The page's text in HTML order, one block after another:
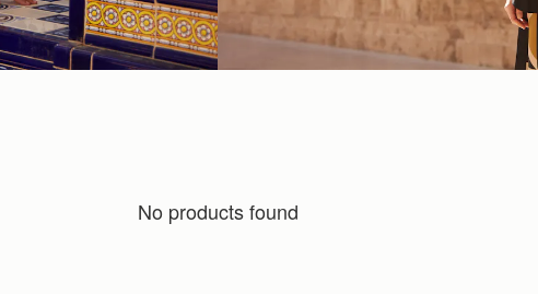
No products found